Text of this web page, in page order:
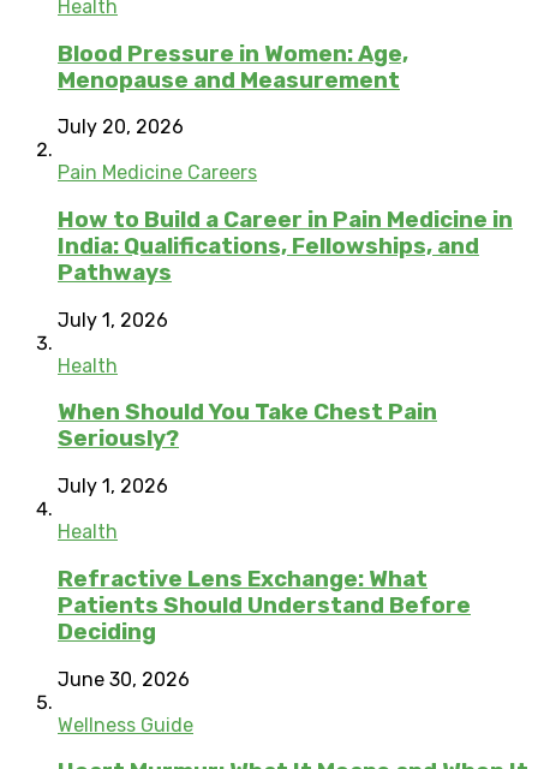
Health
Blood Pressure in Women: Age,
Menopause and Measurement
July 20, 2026
Pain Medicine Careers
How to Build a Career in Pain Medicine in
India: Qualifications, Fellowships, and
Pathways
July 1, 2026
Health
When Should You Take Chest Pain
Seriously?
July 1, 2026
Health
Refractive Lens Exchange: What
Patients Should Understand Before
Deciding
June 30, 2026
Wellness Guide